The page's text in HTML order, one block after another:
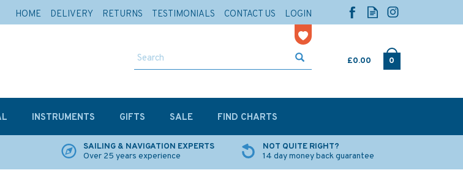
£0.00 0
SAILING & NAVIGATION EXPERTS
Over 25 years experience
NOT QUITE RIGHT?
14 day money back guarantee
INSTRUMENTS GIFTS SALE FIND CHARTS
HOME DELIVERY RETURNS TESTIMONIALS CONTACT US LOGIN